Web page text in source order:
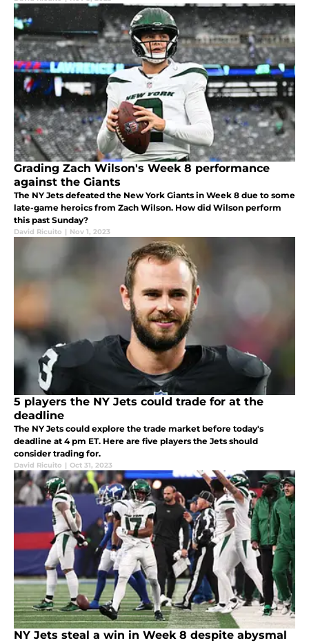
Grading Zach Wilson's Week 8 performance
against the Giants
The NY Jets defeated the New York Giants in Week 8 due to some
late-game heroics from Zach Wilson. How did Wilson perform
this past Sunday?
David Ricuito | Nov 1, 2023
5 players the NY Jets could trade for at the
deadline
The NY Jets could explore the trade market before today's
deadline at 4 pm ET. Here are five players the Jets should
consider trading for.
David Ricuito | Oct 31, 2023
NY Jets steal a win in Week 8 despite abysmal